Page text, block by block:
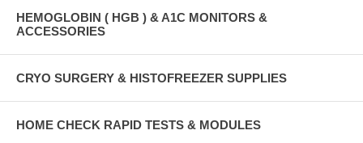
HEMOGLOBIN ( HGB ) & A1C MONITORS &
ACCESSORIES
CRYO SURGERY & HISTOFREEZER SUPPLIES
HOME CHECK RAPID TESTS & MODULES